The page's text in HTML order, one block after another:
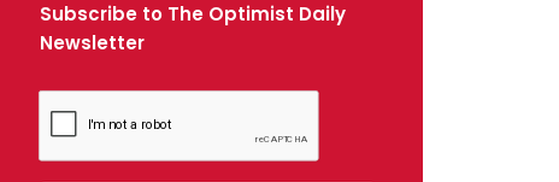
Subscribe to The Optimist Daily
Newsletter